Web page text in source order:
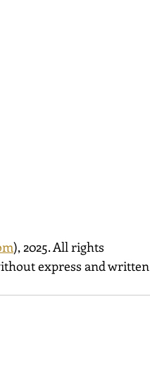
), 2025. All rights
express and written